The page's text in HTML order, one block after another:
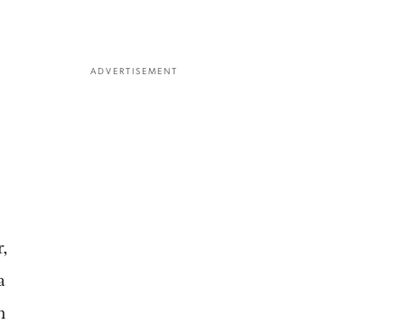
ADVERTISEMENT